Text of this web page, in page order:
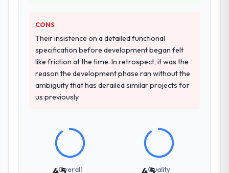
confirmed the pattern they described. The
combination of domain knowledge, Low-
Code / No-Code Development depth, and
demonstrated delivery discipline was the
deciding factor.
How clearly did the company understand
ran was more thorough than anything we
had experienced with previous vendors.
They challenged requirements that were
vague or contradictory, proposed
CONS
Their insistence on a detailed functional
specification before development began felt
like friction at the time. In retrospect, it was the
reason the development phase ran without the
ambiguity that has derailed similar projects for
us previously
Overall Quality